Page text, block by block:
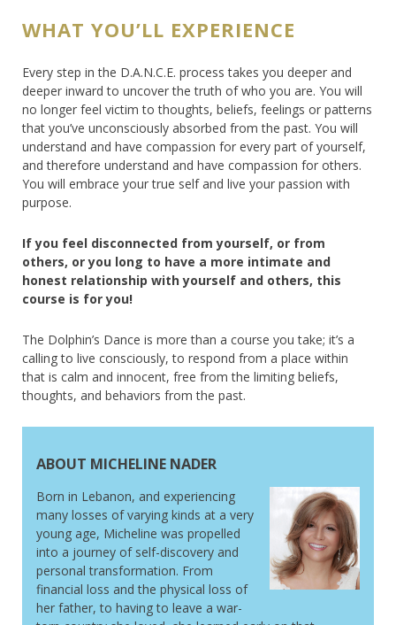
WHAT YOU’LL EXPERIENCE
Every step in the D.A.N.C.E. process takes you deeper and
deeper inward to uncover the truth of who you are. You will
no longer feel victim to thoughts, beliefs, feelings or patterns
that you’ve unconsciously absorbed from the past. You will
understand and have compassion for every part of yourself,
and therefore understand and have compassion for others.
You will embrace your true self and live your passion with
purpose.
If you feel disconnected from yourself, or from
others, or you long to have a more intimate and
honest relationship with yourself and others, this
course is for you!
The Dolphin’s Dance is more than a course you take; it’s a
calling to live consciously, to respond from a place within
that is calm and innocent, free from the limiting beliefs,
thoughts, and behaviors from the past.
ABOUT MICHELINE NADER
Born in Lebanon, and experiencing
many losses of varying kinds at a very
young age, Micheline was propelled
into a journey of self-discovery and
personal transformation. From
financial loss and the physical loss of
her father, to having to leave a war-